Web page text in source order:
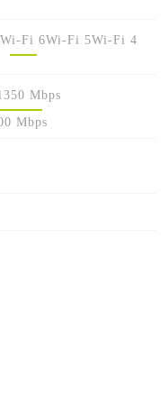
Wi-Fi 6Wi-Fi 5Wi-Fi 4
Mbps
Mbps